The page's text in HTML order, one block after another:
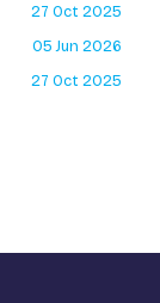
27 Oct 2025
05 Jun 2026
27 Oct 2025